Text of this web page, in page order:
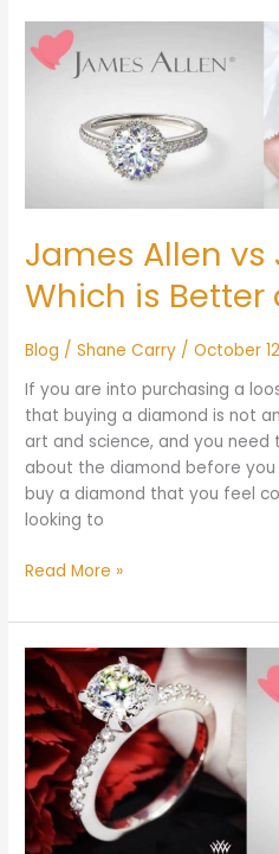
James Allen vs
Which is Better
Blog /Shane Carry /October
If you are into purchasing a
that buying a diamond is not
art and science, and you
about the diamond before you
buy a diamond that you feel
looking to
James
Allen
Better
and
Why?
Read More »
Whiteflash
vs
James
Allen:
Which
is
Better
and